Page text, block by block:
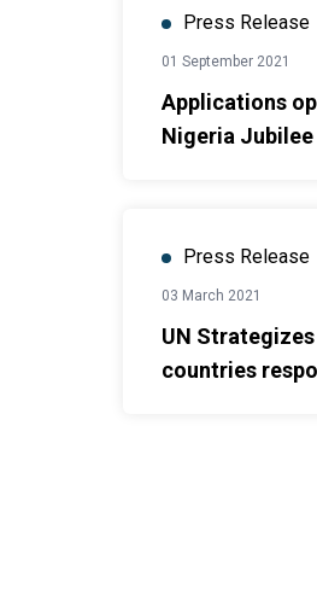
Press Release
01 September 2021
Applications
Nigeria
Press Release
03 March 2021
UN
countries